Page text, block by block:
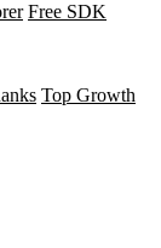
Free SDK
Top Growth